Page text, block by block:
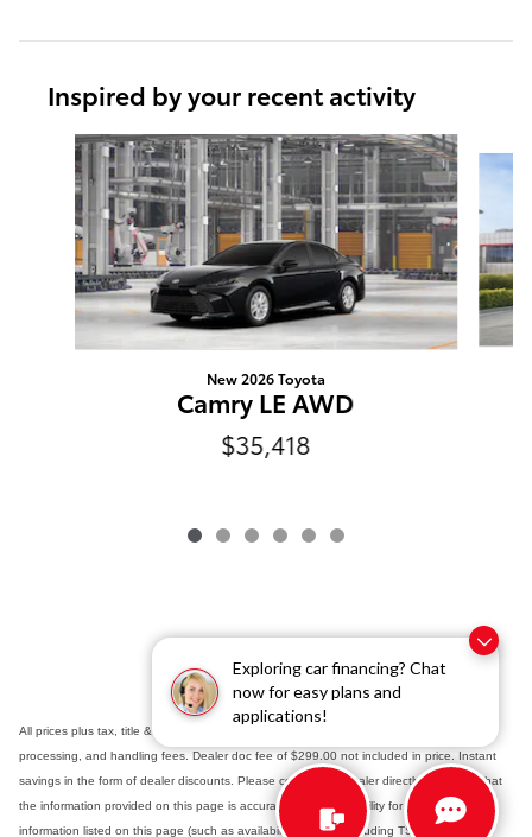
Exploring car financing? Chat
now for easy plans and
applications!
Inspired by your recent activity
Slide 1 of 6
New 2026 Toyota
Camry LE AWD
$35,418
All prices plus tax, title & registration fees with approved credit. TSRP includes delivery,
processing, and handling fees. Dealer doc fee of $299.00 not included in price. Instant
savings in the form of dealer discounts. Please contact the dealer directly to confirm that
the information provided on this page is accurate. As the possibility for data error exists,
information listed on this page (such as availability, pricing - including TSRP - options,